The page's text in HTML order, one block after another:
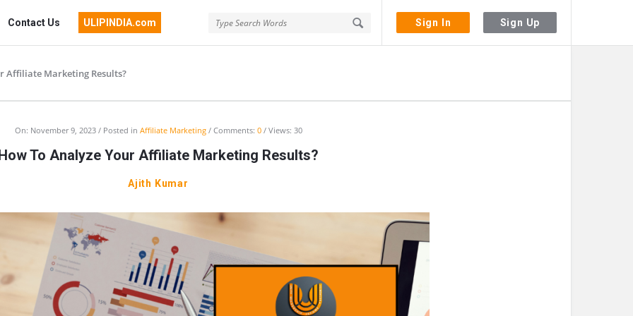
Sign In Sign Up
Contact Us ULIPINDIA.com
Affiliate Marketing Results?
On: November 9, 2023 Posted in Affiliate Marketing Comments: 0 Views: 30
To Analyze Your Affiliate Marketing Results?
Ajith Kumar